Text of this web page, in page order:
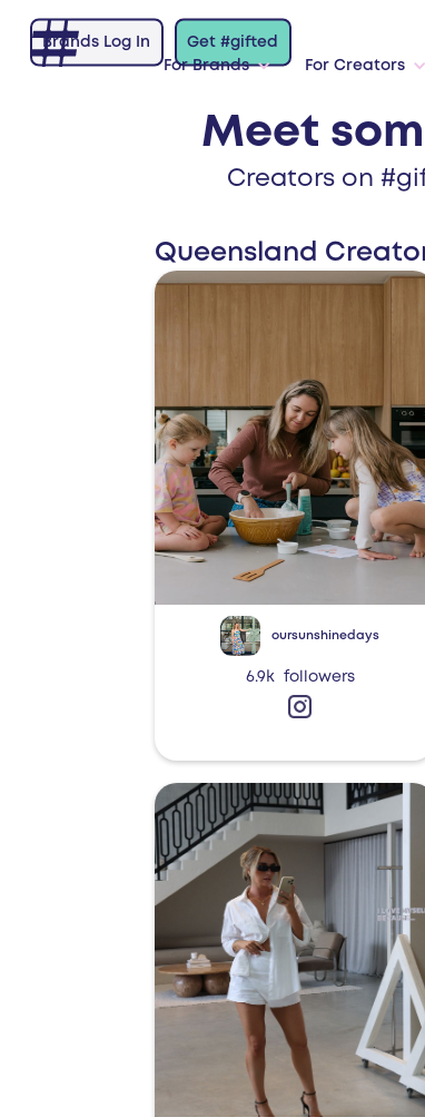
For Brands For Creators
Brands Log In Get #gifted
Meet
Creators on
Queensland
oursunshinedays
6.9k followers